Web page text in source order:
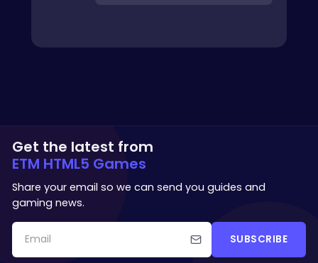
Get the latest from
ETM HTML5 Games
Share your email so we can send you guides and
gaming news.
SUBSCRIBE